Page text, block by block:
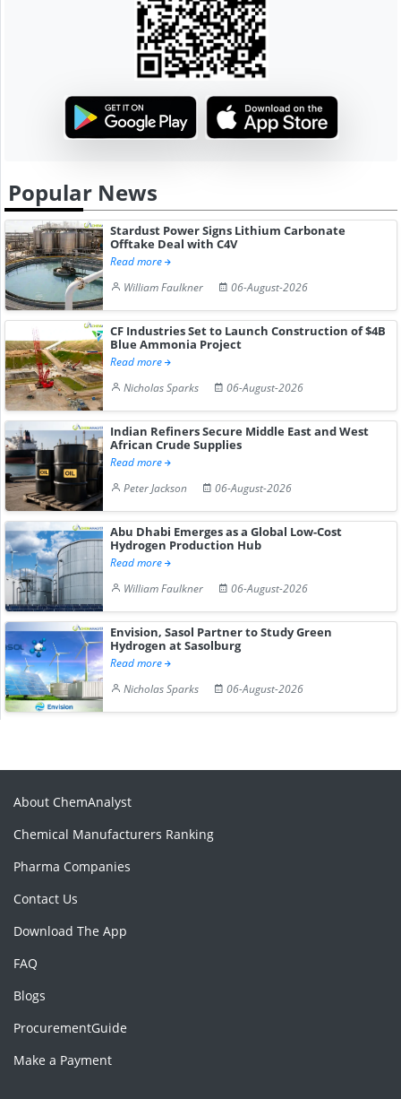
Popular News
Stardust Power Signs Lithium Carbonate
Offtake Deal with C4V
Read more
William Faulkner
06-August-2026
CF Industries Set to Launch Construction of $4B
Blue Ammonia Project
Read more
Nicholas Sparks
06-August-2026
Indian Refiners Secure Middle East and West
African Crude Supplies
Read more
Peter Jackson
06-August-2026
Abu Dhabi Emerges as a Global Low-Cost
Hydrogen Production Hub
Read more
William Faulkner
06-August-2026
Envision, Sasol Partner to Study Green
Hydrogen at Sasolburg
Read more
Nicholas Sparks
06-August-2026
About ChemAnalyst
Chemical Manufacturers Ranking
Pharma Companies
Contact Us
Download The App
FAQ
Blogs
ProcurementGuide
Make a Payment